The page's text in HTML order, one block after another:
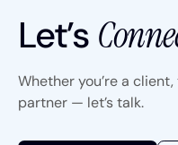
Let’s
Whether you’re a
partner — let’s talk.